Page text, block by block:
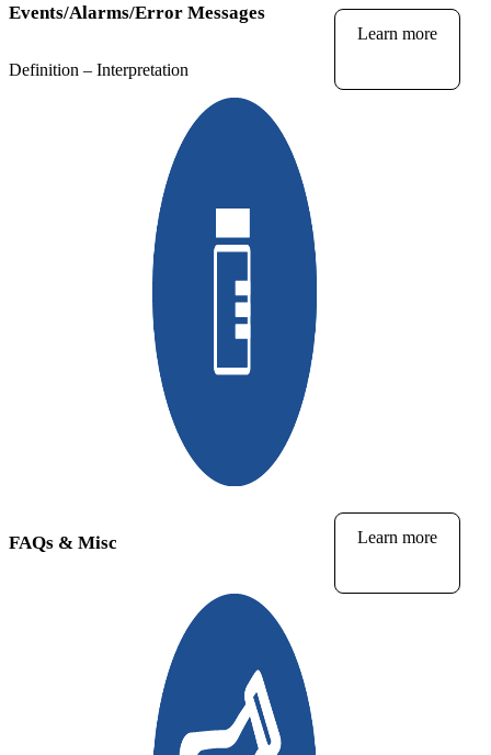
Events/Alarms/Error Messages
Definition – Interpretation
Learn more
FAQs & Misc Learn more